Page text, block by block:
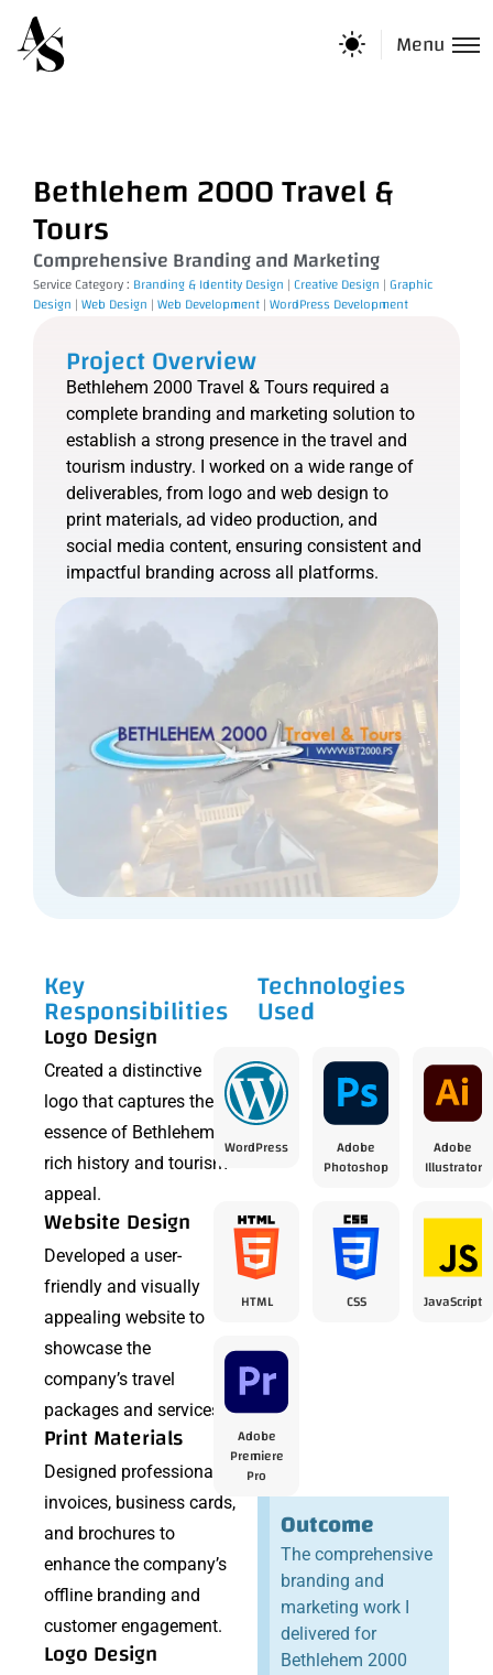
Menu
Bethlehem 2000 Travel &
Tours
Comprehensive Branding and Marketing
Service Category : Branding & Identity Design |Creative Design |Graphic
Design |Web Design |Web Development|WordPress Development
Project Overview
Bethlehem 2000 Travel & Tours required a
complete branding and marketing solution to
establish a strong presence in the travel and
tourism industry. I worked on a wide range of
deliverables, from logo and web design to
print materials, ad video production, and
social media content, ensuring consistent and
impactful branding across all platforms.
Key
Responsibilities
Logo Design
Created a distinctive
logo that captures the
essence of Bethlehem’s
rich history and tourism
appeal.
Website Design
Developed a user-
friendly and visually
appealing website to
showcase the
company’s travel
packages and services.
Print Materials
Designed professional
invoices, business cards,
and brochures to
enhance the company’s
offline branding and
customer engagement.
Logo Design
Technologies
Used
WordPress
Adobe
Photoshop
Adobe
Illustrator
HTML CSS JavaScript
Adobe
Premiere
Pro
Outcome
The comprehensive
branding and
marketing work I
delivered for
Bethlehem 2000